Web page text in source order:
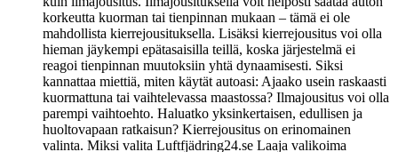
korkeutta kuorman tai tienpinnan mukaan – tämä ei ole
mahdollista kierrejousituksella. Lisäksi kierrejousitus voi olla
hieman jäykempi epätasaisilla teillä, koska järjestelmä ei
reagoi tienpinnan muutoksiin yhtä dynaamisesti. Siksi
kannattaa miettiä, miten käytät autoasi: Ajaako usein raskaasti
kuormattuna tai vaihtelevassa maastossa? Ilmajousitus voi olla
parempi vaihtoehto. Haluatko yksinkertaisen, edullisen ja
huoltovapaan ratkaisun? Kierrejousitus on erinomainen
valinta. Miksi valita Luftfjädring24.se Laaja valikoima